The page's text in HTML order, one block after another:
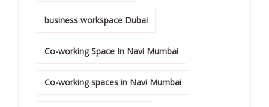
business workspace Dubai
Co-working Space In Navi Mumbai
Co-working spaces in Navi Mumbai